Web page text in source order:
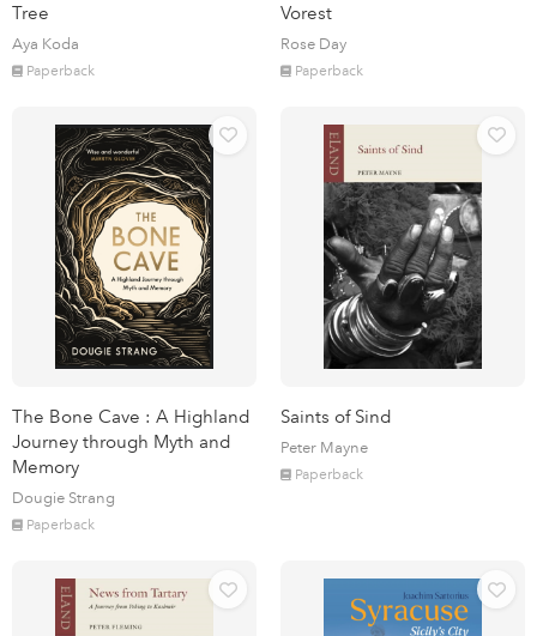
Tree
Aya Koda
Paperback
Vorest
Rose Day
Paperback
The Bone Cave : A Highland
Journey through Myth and
Memory
Dougie Strang
Paperback
Saints of Sind
Peter Mayne
Paperback